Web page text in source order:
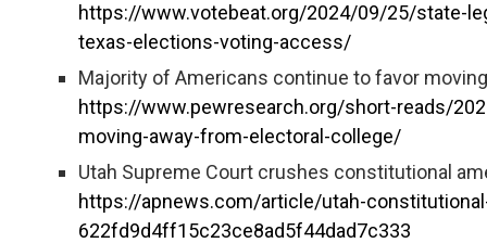
https://www.votebeat.org/2024/09/25/state-
texas-elections-voting-access/
Majority of Americans continue to favor
https://www.pewresearch.org/short-reads/
moving-away-from-electoral-college/
Utah Supreme Court crushes constitutional
https://apnews.com/article/utah-
622fd9d4ff15c23ce8ad5f44dad7c333